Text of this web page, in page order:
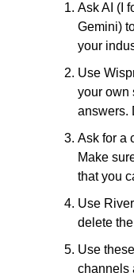
Ask AI (I
Gemini)
your
Use
your own
answers.
Ask for a
Make
that you
Use
delete
Use
channels